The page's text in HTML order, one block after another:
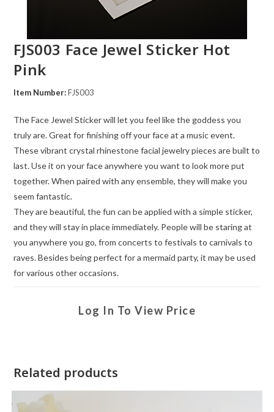
FJS003 Face Jewel Sticker Hot
Pink
Item Number:FJS003
The Face Jewel Sticker will let you feel like the goddess you
truly are. Great for finishing off your face at a music event.
These vibrant crystal rhinestone facial jewelry pieces are built to
last. Use it on your face anywhere you want to look more put
together. When paired with any ensemble, they will make you
seem fantastic.
They are beautiful, the fun can be applied with a simple sticker,
and they will stay in place immediately. People will be staring at
you anywhere you go, from concerts to festivals to carnivals to
raves. Besides being perfect for a mermaid party, it may be used
for various other occasions.
Log In To View Price
Related products